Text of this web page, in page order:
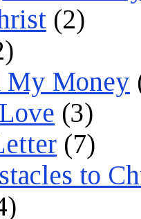
(2)
My Money
(3)
(7)
to